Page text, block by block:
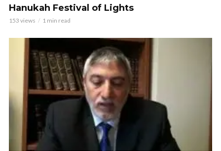
Hanukah Festival of Lights
153 views 1 min read